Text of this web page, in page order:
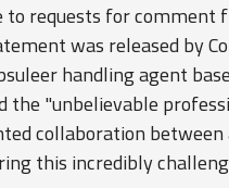
to requests for comment
was released by
handling agent
the "unbelievable
collaboration
this incredibly